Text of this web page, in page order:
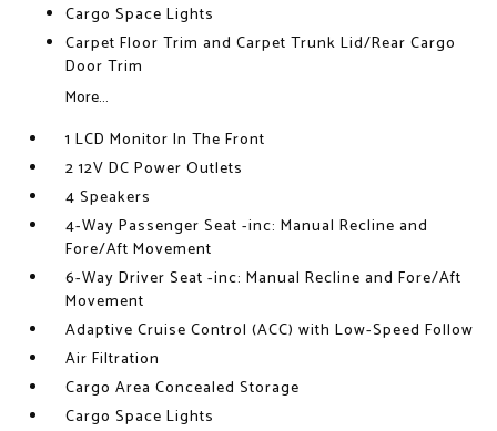
Cargo Space Lights
Carpet Floor Trim and Carpet Trunk Lid/Rear Cargo
Door Trim
More...
1 LCD Monitor In The Front
2 12V DC Power Outlets
4 Speakers
4-Way Passenger Seat -inc: Manual Recline and
Fore/Aft Movement
6-Way Driver Seat -inc: Manual Recline and Fore/Aft
Movement
Adaptive Cruise Control (ACC) with Low-Speed Follow
Air Filtration
Cargo Area Concealed Storage
Cargo Space Lights